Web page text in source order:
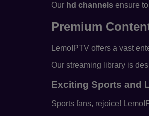
Our hd channels ensure
Premium
LemoIPTV offers a vast
Our streaming library is
Exciting Sports and
Sports fans, rejoice!